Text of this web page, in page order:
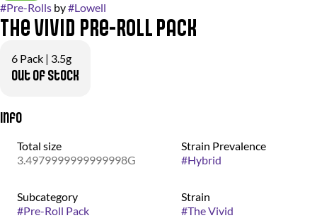
#Pre-Rolls by#Lowell
The Vivid Pre-Roll Pack
6 Pack | 3.5g
Out of stock
Info
Total size
3.4979999999999998G
Strain Prevalence
#Hybrid
Subcategory
#Pre-Roll Pack
Strain
#The Vivid